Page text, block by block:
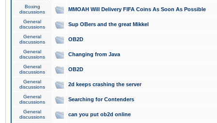
Boxing
discussions
MMOAH Will Delivery FIFA Coins As Soon As Possible
General
discussions
Sup OBers and the great Mikkel
General
discussions
OB2D
General
discussions
Changing from Java
General
discussions
OB2D
General
discussions
2d keeps crashing the server
General
discussions
Searching for Contenders
General
discussions
can you put ob2d online